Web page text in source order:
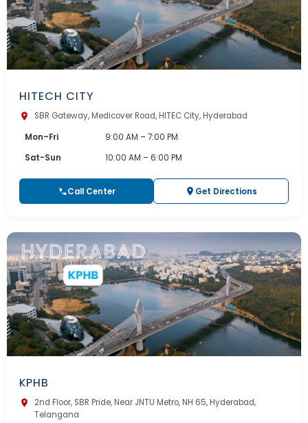
HITECH CITY
SBR Gateway, Medicover Road, HITEC City, Hyderabad
Mon–Fri
9:00 AM – 7:00 PM
Sat-Sun
10:00 AM – 6:00 PM
Call Center Get Directions
KPHB
2nd Floor, SBR Pride, Near JNTU Metro, NH 65, Hyderabad,
Telangana